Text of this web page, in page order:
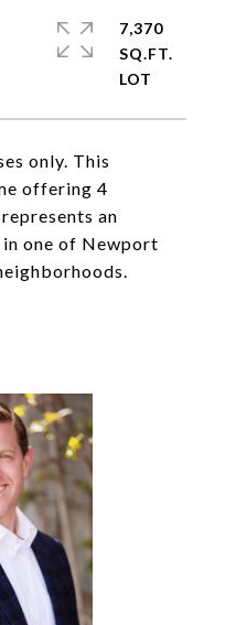
only. This
offering 4
an
one of Newport
7,370
SQ.FT.